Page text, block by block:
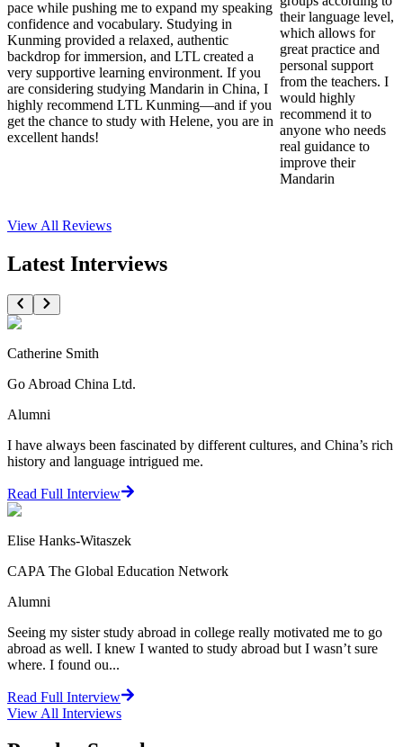
pace while pushing me to expand my speaking
confidence and vocabulary. Studying in
Kunming provided a relaxed, authentic
backdrop for immersion, and LTL created a
very supportive learning environment. If you
are considering studying Mandarin in China, I
highly recommend LTL Kunming—and if you
get the chance to study with Helene, you are in
excellent hands!
their language level,
which allows for
great practice and
personal support
from the teachers. I
would highly
recommend it to
anyone who needs
real guidance to
improve their
Mandarin
View All Reviews
Latest Interviews
Catherine Smith
Go Abroad China Ltd.
Alumni
I have always been fascinated by different cultures, and China’s rich
history and language intrigued me.
Read Full Interview
Elise Hanks-Witaszek
CAPA The Global Education Network
Alumni
Seeing my sister study abroad in college really motivated me to go
abroad as well. I knew I wanted to study abroad but I wasn’t sure
where. I found ou...
Read Full Interview
View All Interviews